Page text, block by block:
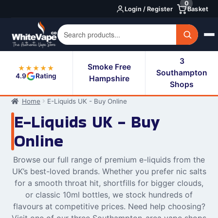
navigation
content
Login / Register Basket
0
★★★★★
4.9
Rating
Smoke Free
Hampshire
3
Southampton
Shops
Home E-Liquids UK - Buy Online
E-Liquids UK - Buy
Online
Browse our full range of premium e-liquids from the
UK’s best-loved brands. Whether you prefer nic salts
for a smooth throat hit, shortfills for bigger clouds,
or classic 10ml bottles, we stock hundreds of
flavours at competitive prices. Need help choosing?